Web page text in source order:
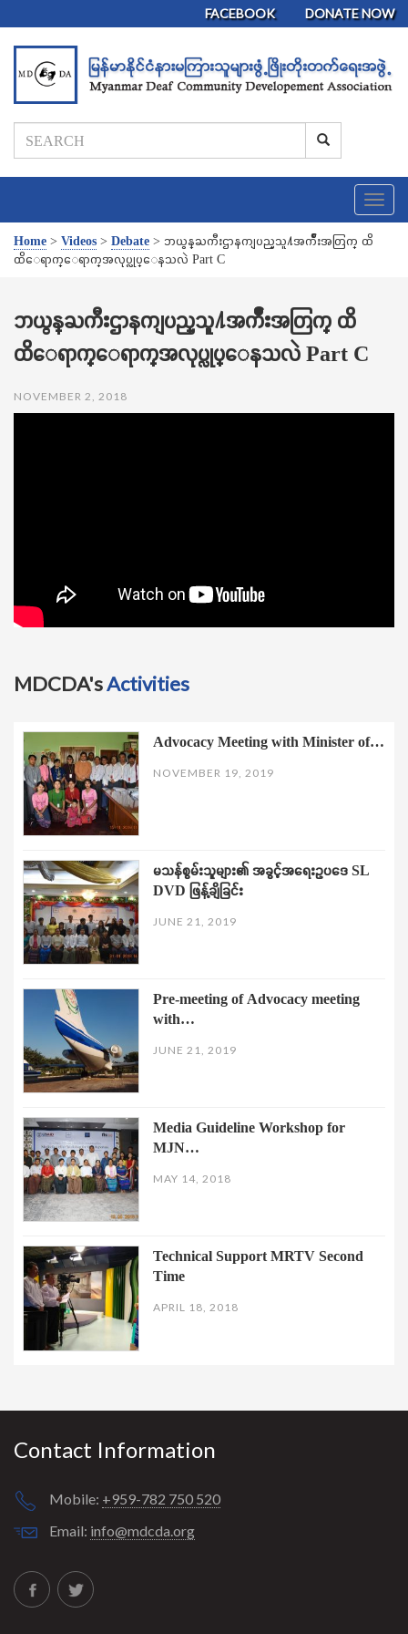
FACEBOOK DONATE NOW
T
o
Home > Videos > Debate > ဘယ္ဝန္ႀကီးဌာနကျပည္သူ႔အက်ိဳးအတြက္ ထိ
ထိေရာက္ေရာက္အလုပ္လုပ္ေနသလဲ Part C
ဘယ္ဝန္ႀကီးဌာနကျပည္သူ႔အက်ိဳးအတြက္ ထိ
ထိေရာက္ေရာက္အလုပ္လုပ္ေနသလဲ Part C
NOVEMBER 2, 2018
MDCDA'sActivities
Advocacy Meeting with Minister of…
NOVEMBER 19, 2019
မသန်စွမ်းသူများ၏ အခွင့်အရေးဥပဒေ SL
DVD ဖြန့်ချိခြင်း
JUNE 21, 2019
Pre-meeting of Advocacy meeting
with…
JUNE 21, 2019
Media Guideline Workshop for
MJN…
MAY 14, 2018
Technical Support MRTV Second
Time
APRIL 18, 2018
Contact Information
Mobile: +959-782 750 520
Email: info@mdcda.org